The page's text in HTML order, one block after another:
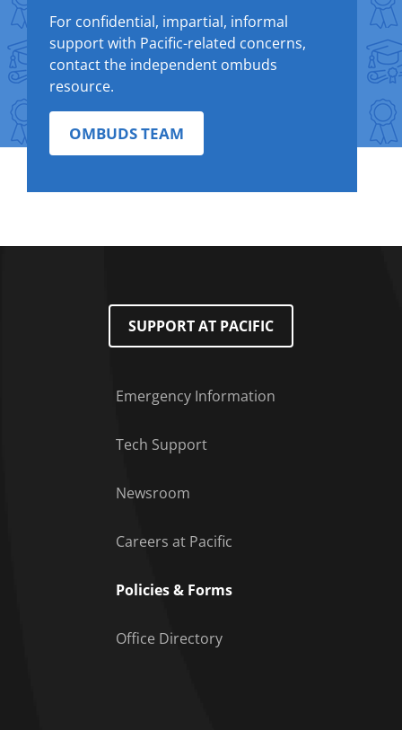
For confidential, impartial, informal
support with Pacific-related concerns,
contact the independent ombuds
resource.
OMBUDS TEAM
SUPPORT AT PACIFIC
Emergency Information
Tech Support
Newsroom
Careers at Pacific
Policies & Forms
Office Directory